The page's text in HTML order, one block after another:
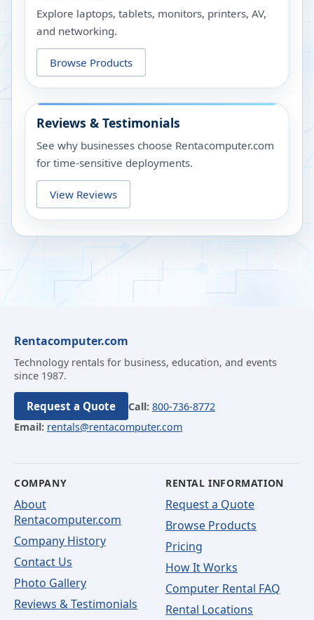
Explore laptops, tablets, monitors, printers, AV,
and networking.
Browse Products
Reviews & Testimonials
See why businesses choose Rentacomputer.com
for time-sensitive deployments.
View Reviews
Rentacomputer.com
Technology rentals for business, education, and events
since 1987.
Request a Quote Call: 800-736-8772
Email: rentals@rentacomputer.com
COMPANY
About
Rentacomputer.com
Company History
Contact Us
Photo Gallery
Reviews & Testimonials
RENTAL INFORMATION
Request a Quote
Browse Products
Pricing
How It Works
Computer Rental FAQ
Rental Locations